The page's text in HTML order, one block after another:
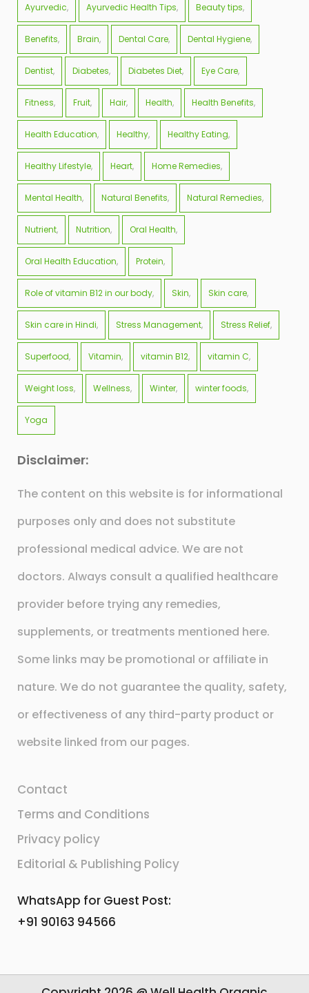
Ayurvedic Ayurvedic Health Tips Beauty tips
Benefits Brain Dental Care Dental Hygiene
Dentist Diabetes Diabetes Diet Eye Care
Fitness Fruit Hair Health Health Benefits
Health Education Healthy Healthy Eating
Healthy Lifestyle Heart Home Remedies
Mental Health Natural Benefits Natural Remedies
Nutrient Nutrition Oral Health
Oral Health Education Protein
Role of vitamin B12 in our body Skin Skin care
Skin care in Hindi Stress Management Stress Relief
Superfood Vitamin vitamin B12 vitamin C
Weight loss Wellness Winter winter foods
Yoga
Disclaimer:
The content on this website is for informational
purposes only and does not substitute
professional medical advice. We are not
doctors. Always consult a qualified healthcare
provider before trying any remedies,
supplements, or treatments mentioned here.
Some links may be promotional or affiliate in
nature. We do not guarantee the quality, safety,
or effectiveness of any third-party product or
website linked from our pages.
Contact
Terms and Conditions
Privacy policy
Editorial & Publishing Policy
WhatsApp for Guest Post:
+91 90163 94566